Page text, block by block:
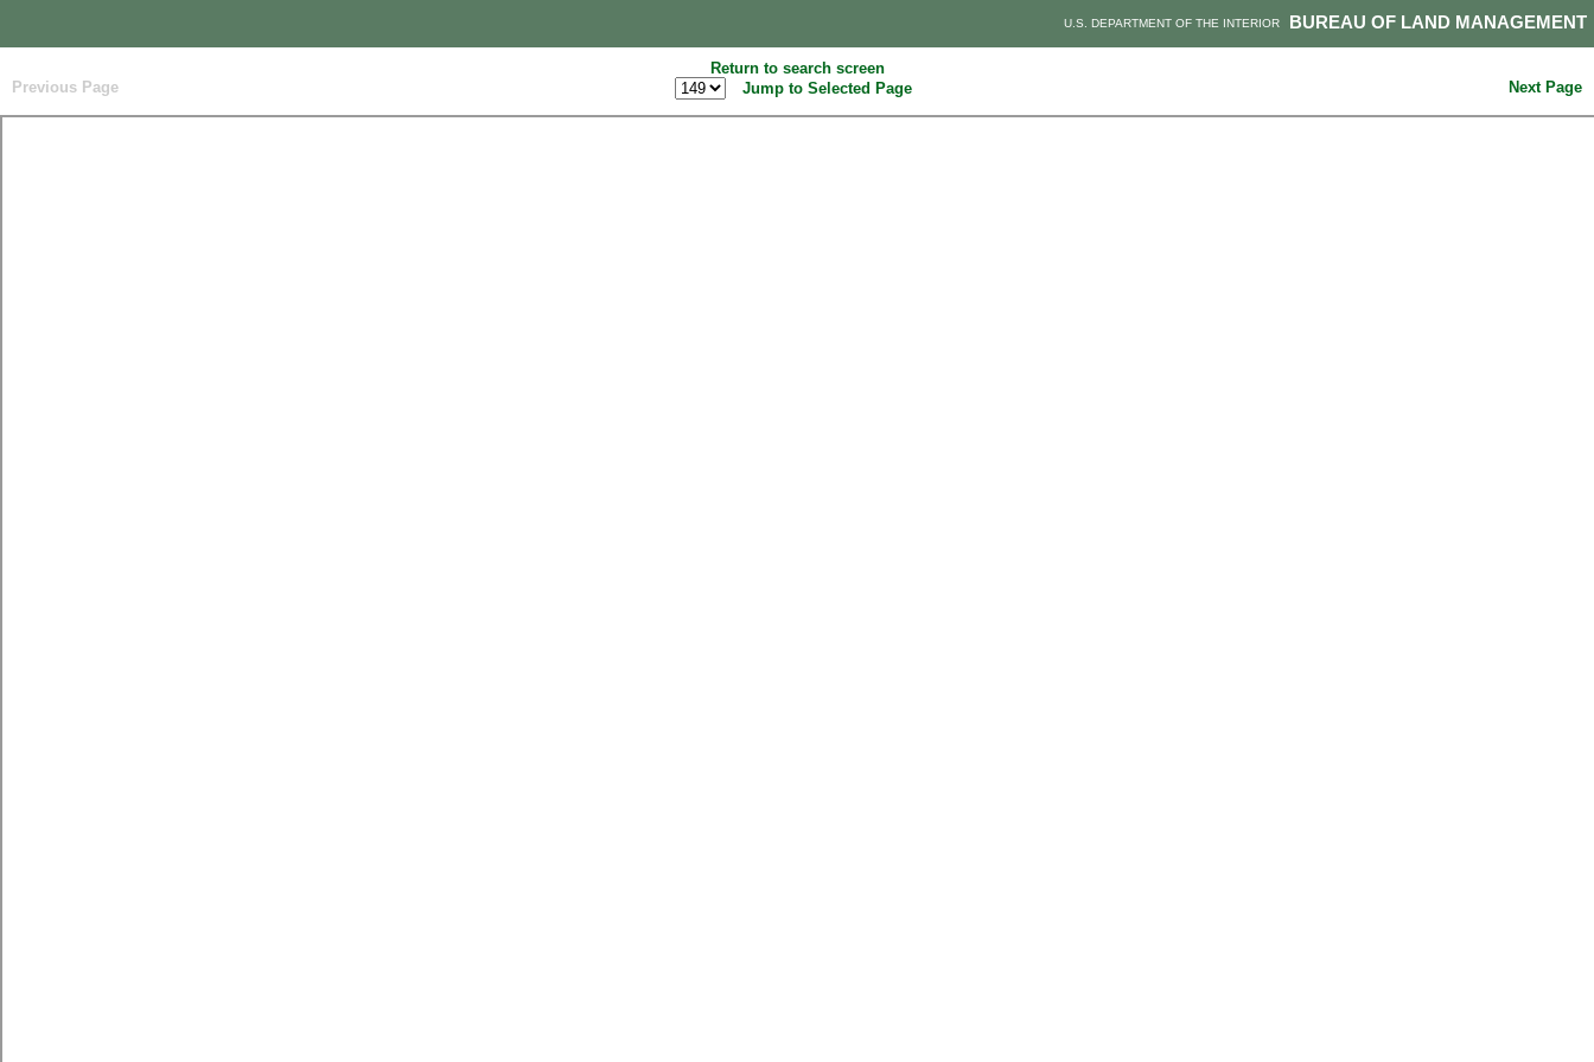
BUREAU OF LAND MANAGEMENT
U.S. DEPARTMENT OF THE INTERIOR
Return to search screen